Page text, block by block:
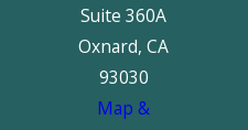
Suite 360A
Oxnard, CA
93030
Map &